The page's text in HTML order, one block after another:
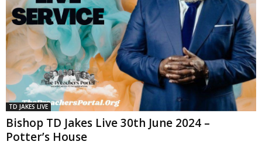
TD JAKES LIVE
Bishop TD Jakes Live 30th June 2024 –
Potter’s House